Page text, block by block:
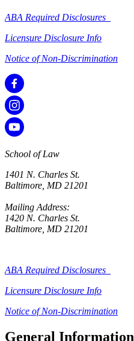
ABA Required Disclosures
Licensure Disclosure Info
Notice of Non-Discrimination
School of Law
1401 N. Charles St.
Baltimore, MD 21201
Mailing Address:
1420 N. Charles St.
Baltimore, MD 21201
ABA Required Disclosures
Licensure Disclosure Info
Notice of Non-Discrimination
General Information